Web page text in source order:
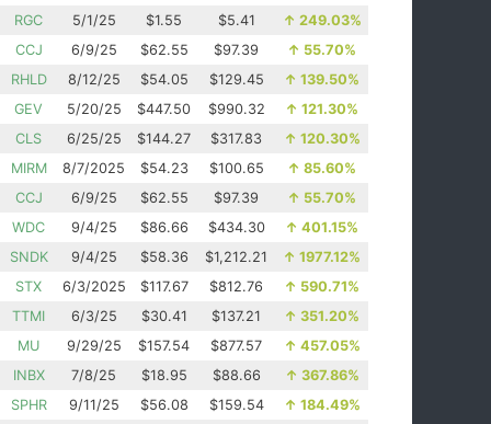
RGC
5/1/25 $1.55 $5.41 ↑ 249.03%
CCJ
6/9/25 $62.55 $97.39 ↑ 55.70%
RHLD
8/12/25 $54.05 $129.45 ↑ 139.50%
GEV
5/20/25 $447.50 $990.32 ↑ 121.30%
CLS
6/25/25 $144.27 $317.83 ↑ 120.30%
MIRM
8/7/2025 $54.23 $100.65 ↑ 85.60%
CCJ
6/9/25 $62.55 $97.39 ↑ 55.70%
WDC
9/4/25 $86.66 $434.30 ↑ 401.15%
SNDK
9/4/25 $58.36 $1,212.21 ↑ 1977.12%
STX
6/3/2025 $117.67 $812.76 ↑ 590.71%
TTMI
6/3/25 $30.41 $137.21 ↑ 351.20%
MU
9/29/25 $157.54 $877.57 ↑ 457.05%
INBX
7/8/25 $18.95 $88.66 ↑ 367.86%
SPHR
9/11/25 $56.08 $159.54 ↑ 184.49%